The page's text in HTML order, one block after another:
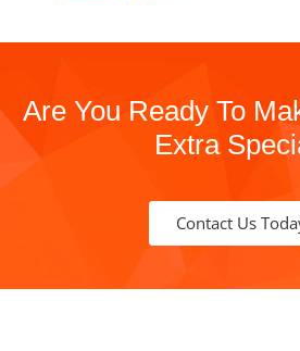
Are You Ready To
Extra
Contact Us